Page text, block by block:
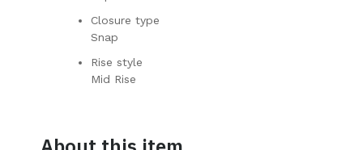
Closure type
Snap
Rise style
Mid Rise